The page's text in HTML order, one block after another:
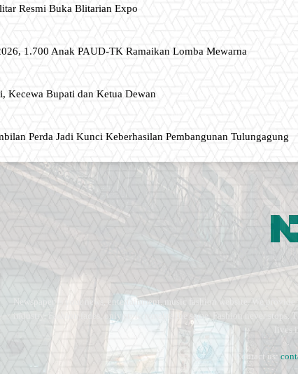
Resmi Buka Blitarian Expo
1.700 Anak PAUD-TK Ramaikan Lomba Mewarna
Kecewa Bupati dan Ketua Dewan
Perda Jadi Kunci Keberhasilan Pembangunan Tulungagung
Newspaper is your news, entertainment, music fashion website. We
industry. Fashion fades, only style remains the same. Fashion never
lives
Contact us: